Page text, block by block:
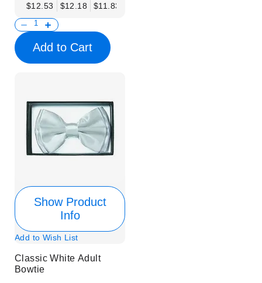
$12.53
$12.18
$11.83
Add to Cart
Show Product
Info
Add to Wish List
Classic White Adult
Bowtie